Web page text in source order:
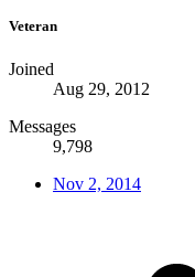
Veteran
Joined
Aug 29, 2012
Messages
9,798
Nov 2, 2014